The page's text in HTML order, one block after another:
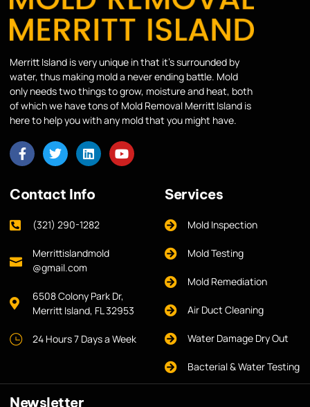
Merritt Island is very unique in that it’s surrounded by
water, thus making mold a never ending battle. Mold
only needs two things to grow, moisture and heat, both
of which we have tons of Mold Removal Merritt Island is
here to help you with any mold that you might have.
Contact Info
(321) 290-1282
Merrittislandmold
@gmail.com
6508 Colony Park Dr,
Merritt Island, FL 32953
24 Hours 7 Days a Week
Services
Mold Inspection
Mold Testing
Mold Remediation
Air Duct Cleaning
Water Damage Dry Out
Bacterial & Water Testing
Newsletter